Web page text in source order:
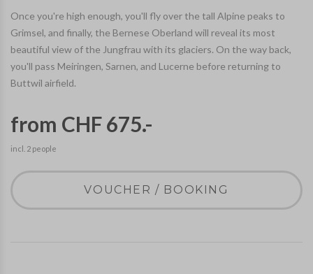
Once you're high enough, you'll fly over the tall Alpine peaks to
Grimsel, and finally, the Bernese Oberland will reveal its most
beautiful view of the Jungfrau with its glaciers. On the way back,
you'll pass Meiringen, Sarnen, and Lucerne before returning to
Buttwil airfield.
from CHF 675.-
incl. 2 people
VOUCHER / BOOKING